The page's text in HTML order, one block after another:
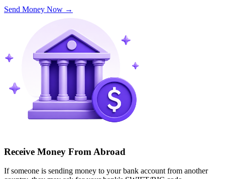
Send Money Now →
Receive Money From Abroad
If someone is sending money to your bank account from another